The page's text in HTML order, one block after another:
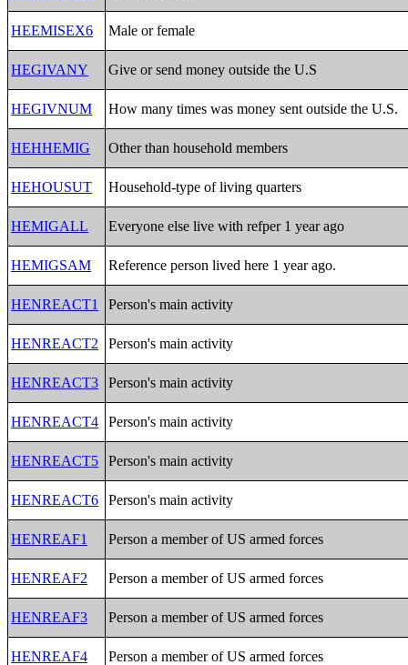
HEEMISEX6 Male or female
HEGIVANY Give or send money outside the U.S
HEGIVNUM How many times was money sent outside the U.S.
HEHHEMIG Other than household members
HEHOUSUT Household-type of living quarters
HEMIGALL Everyone else live with refper 1 year ago
HEMIGSAM Reference person lived here 1 year ago.
HENREACT1 Person's main activity
HENREACT2 Person's main activity
HENREACT3 Person's main activity
HENREACT4 Person's main activity
HENREACT5 Person's main activity
HENREACT6 Person's main activity
HENREAF1 Person a member of US armed forces
HENREAF2 Person a member of US armed forces
HENREAF3 Person a member of US armed forces
HENREAF4 Person a member of US armed forces